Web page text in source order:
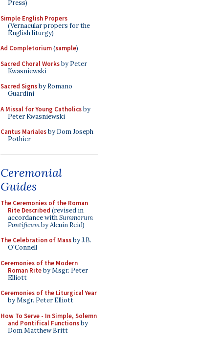
Press)
Simple English Propers
(Vernacular propers for the
English liturgy)
Ad Completorium(sample)
Sacred Choral Worksby Peter
Kwasniewski
Sacred Signsby Romano
Guardini
A Missal for Young Catholicsby
Peter Kwasniewski
Cantus Marialesby Dom Joseph
Pothier
Ceremonial
Guides
The Ceremonies of the Roman
Rite Described (revised in
accordance withSummorum
Pontificumby Alcuin Reid)
The Celebration of Massby J.B.
O'Connell
Ceremonies of the Modern
Roman Riteby Msgr. Peter
Elliott
Ceremonies of the Liturgical Year
by Msgr. Peter Elliott
How To Serve - In Simple, Solemn
and Pontifical Functionsby
Dom Matthew Britt